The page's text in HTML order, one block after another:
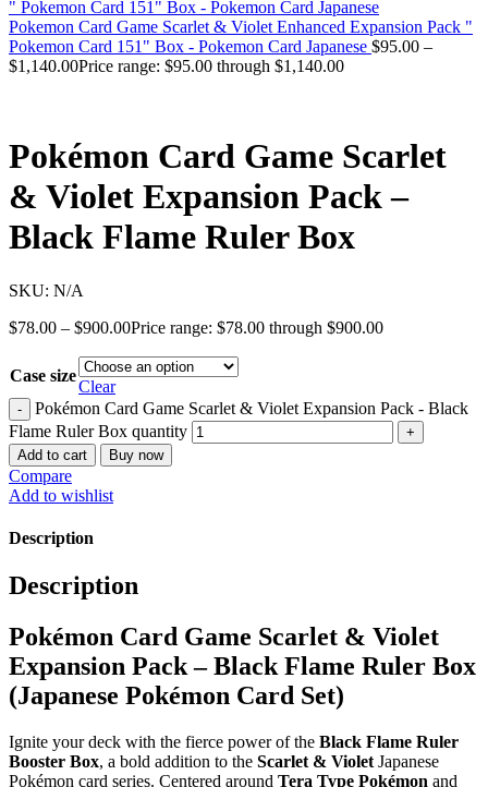
Pokemon Card Game Scarlet & Violet Enhanced Expansion Pack "
Pokemon Card 151" Box - Pokemon Card Japanese $95.00 –
$1,140.00Price range: $95.00 through $1,140.00
Pokémon Card Game Scarlet
& Violet Expansion Pack –
Black Flame Ruler Box
SKU: N/A
$78.00 – $900.00Price range: $78.00 through $900.00
Case size
Clear
Pokémon Card Game Scarlet & Violet Expansion Pack - Black
Flame Ruler Box quantity
Add to cart Buy now
Compare
Add to wishlist
Description
Description
Pokémon Card Game Scarlet & Violet
Expansion Pack – Black Flame Ruler Box
(Japanese Pokémon Card Set)
Ignite your deck with the fierce power of the Black Flame Ruler
Booster Box, a bold addition to the Scarlet & Violet Japanese
Pokémon card series. Centered around Tera Type Pokémon and